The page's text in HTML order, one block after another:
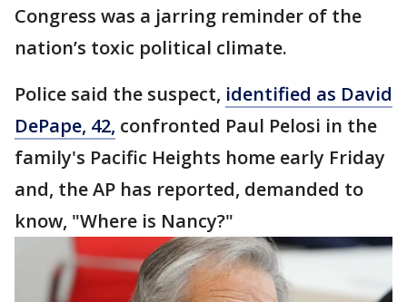
Congress was a jarring reminder of the
nation’s toxic political climate.
Police said the suspect, identified as David
DePape, 42, confronted Paul Pelosi in the
family's Pacific Heights home early Friday
and, the AP has reported, demanded to
know, "Where is Nancy?"